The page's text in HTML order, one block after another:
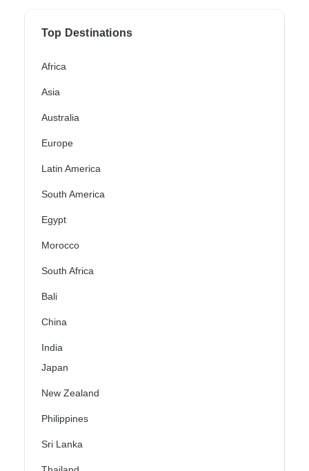
Top Destinations
Africa
Asia
Australia
Europe
Latin America
South America
Egypt
Morocco
South Africa
Bali
China
India
Japan
New Zealand
Philippines
Sri Lanka